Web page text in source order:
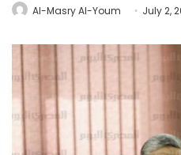
Al-Masry Al-Youm July 2,